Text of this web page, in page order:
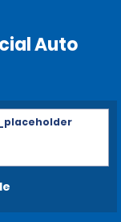
Auto